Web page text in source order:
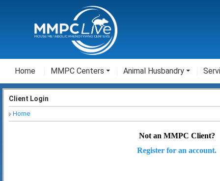
Home MMPC Centers Animal Husbandry
Client Login
Home
Not an MMPC Client?
Register for an account.